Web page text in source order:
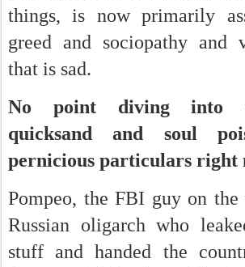
things, is now primarily
greed and sociopathy and
that is sad.
No point diving into
quicksand and soul
pernicious particulars right
Pompeo, the FBI guy on
Russian oligarch who
stuff and handed the